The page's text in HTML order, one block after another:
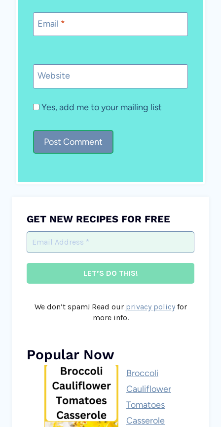
Email *
Website
Yes, add me to your mailing list
GET NEW RECIPES FOR FREE
We don’t spam! Read our privacy policyfor
more info.
Popular Now
Broccoli
Cauliflower
Tomatoes
Casserole